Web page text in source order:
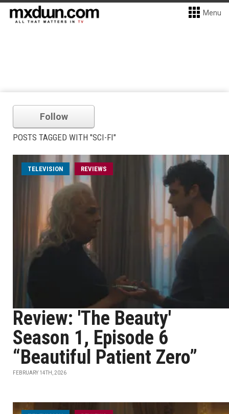
Menu
Follow
POSTS TAGGED WITH "SCI-FI"
TELEVISION REVIEWS
Review: 'The Beauty'
Season 1, Episode 6
“Beautiful Patient Zero”
FEBRUARY 14TH, 2026